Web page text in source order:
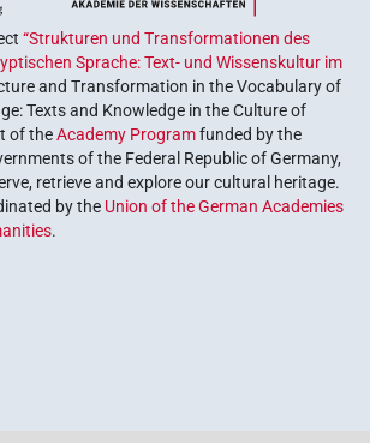
“Strukturen und Transformationen des
Sprache: Text- und Wissenskultur im
and Transformation in the Vocabulary of
Texts and Knowledge in the Culture of
of theAcademy Programfunded by the
of the Federal Republic of Germany,
retrieve and explore our cultural heritage.
by the Union of the German Academies
.